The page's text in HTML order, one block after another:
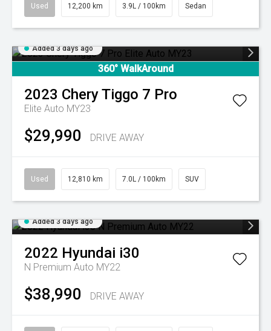
Used 12,200 km 3.9L / 100km Sedan
Added 3 days ago
360° WalkAround
2023 CheryTiggo 7 Pro
Elite Auto MY23
$29,990 DRIVE AWAY
Used 12,810 km 7.0L / 100km SUV
Added 3 days ago
2022 Hyundai i30
N Premium Auto MY22
$38,990 DRIVE AWAY